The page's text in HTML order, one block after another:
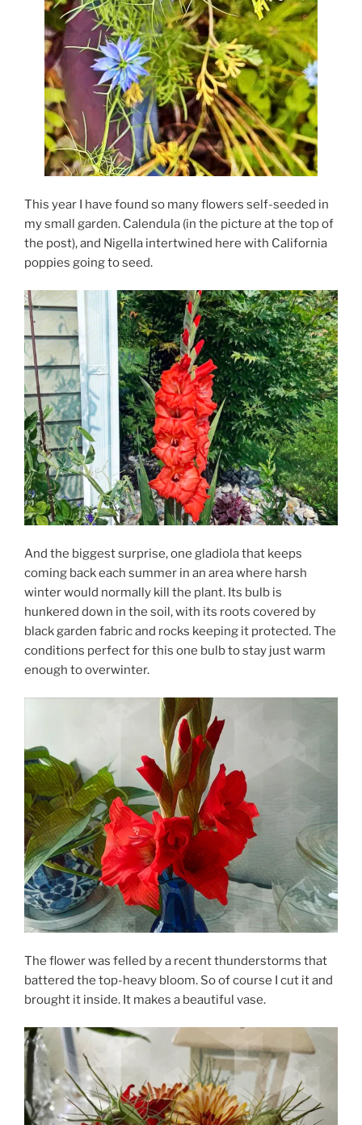
This year I have found so many flowers self-seeded in
my small garden. Calendula (in the picture at the top of
the post), and Nigella intertwined here with California
poppies going to seed.
And the biggest surprise, one gladiola that keeps
coming back each summer in an area where harsh
winter would normally kill the plant. Its bulb is
hunkered down in the soil, with its roots covered by
black garden fabric and rocks keeping it protected. The
conditions perfect for this one bulb to stay just warm
enough to overwinter.
The flower was felled by a recent thunderstorms that
battered the top-heavy bloom. So of course I cut it and
brought it inside. It makes a beautiful vase.